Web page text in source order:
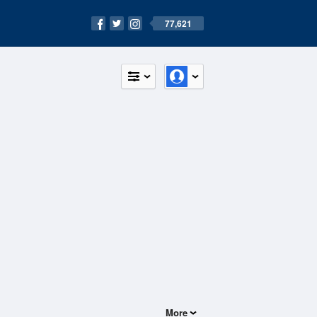
77,621
More